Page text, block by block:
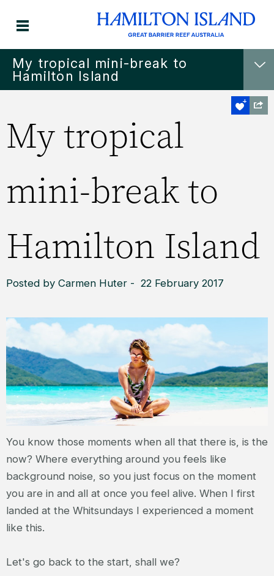
My tropical mini-break to
Hamilton Island
My tropical
mini-break to
Hamilton Island
Posted by Carmen Huter - 22 February 2017
You know those moments when all that there is, is the
now? Where everything around you feels like
background noise, so you just focus on the moment
you are in and all at once you feel alive. When I first
landed at the Whitsundays I experienced a moment
like this.
Let's go back to the start, shall we?